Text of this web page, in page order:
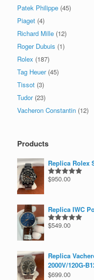
Patek Philippe (45)
Piaget (4)
Richard Mille (12)
Roger Dubuis (1)
Rolex (187)
Tag Heuer (45)
Tissot (3)
Tudor (23)
Vacheron Constantin (12)
Products
Replica Rolex
Rated5.00
$950.00
Replica IWC
Rated5.00
$549.00
Replica
2000V/120G-
$699.00